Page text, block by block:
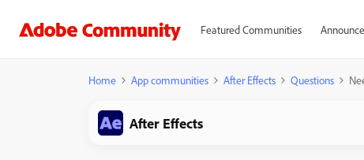
Featured Communities
Home App communities After Effects Questions
After Effects